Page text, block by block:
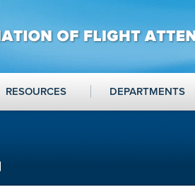
RESOURCES DEPARTMENTS